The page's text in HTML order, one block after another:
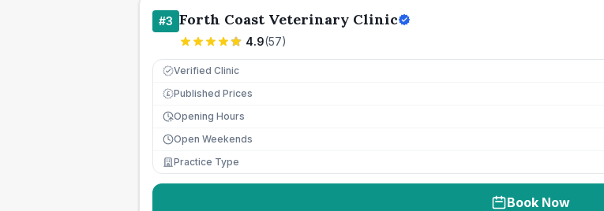
#3 Forth Coast Veterinary Clinic
4.9(57)
Verified Clinic
£ Published Prices
Opening Hours
Open Weekends
Practice Type
Book Now